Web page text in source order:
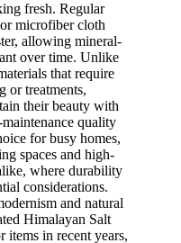
fresh. Regular
microfiber cloth
allowing mineral-
over time. Unlike
that require
or treatments,
their beauty with
quality
for busy homes,
spaces and high-
where durability
considerations.
and natural
Himalayan Salt
items in recent years,